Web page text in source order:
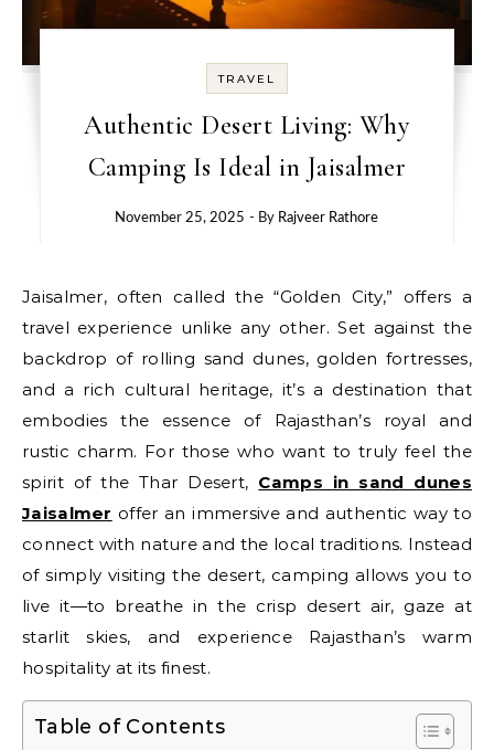
TRAVEL
Authentic Desert Living: Why
Camping Is Ideal in Jaisalmer
November 25, 2025 - By Rajveer Rathore
Jaisalmer, often called the “Golden City,” offers a
travel experience unlike any other. Set against the
backdrop of rolling sand dunes, golden fortresses,
and a rich cultural heritage, it’s a destination that
embodies the essence of Rajasthan’s royal and
rustic charm. For those who want to truly feel the
spirit of the Thar Desert, Camps in sand dunes
Jaisalmer offer an immersive and authentic way to
connect with nature and the local traditions. Instead
of simply visiting the desert, camping allows you to
live it—to breathe in the crisp desert air, gaze at
starlit skies, and experience Rajasthan’s warm
hospitality at its finest.
Table of Contents